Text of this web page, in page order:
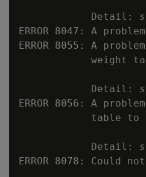
            Detail:
ERROR 8047: A
ERROR 8055: A
weight
            Detail:
ERROR 8056: A
table to
            Detail:
ERROR 8078: Could